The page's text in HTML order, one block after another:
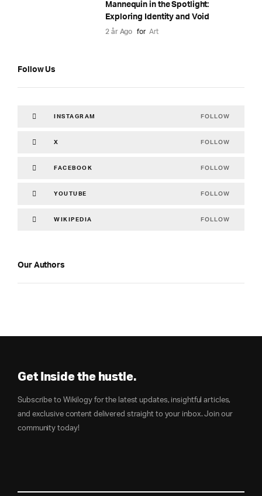
Mannequin in the Spotlight:
Exploring Identity and Void
2 år Ago for Art
Follow Us
INSTAGRAM FOLLOW
X FOLLOW
FACEBOOK FOLLOW
YOUTUBE FOLLOW
WIKIPEDIA FOLLOW
Our Authors
Get Inside the hustle.
Subscribe to Wikilogy for the latest updates, insightful articles,
and exclusive content delivered straight to your inbox. Join our
community today!